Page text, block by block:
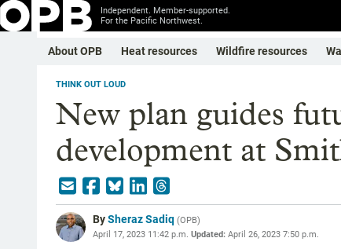
Independent. Member-supported.
For the Pacific Northwest.
About OPB Heat resources Wildfire resources
THINK OUT LOUD
New plan guides
development at
BySheraz Sadiq (OPB)
April 17, 2023 11:42 p.m. Updated: April 26, 2023 7:50 p.m.